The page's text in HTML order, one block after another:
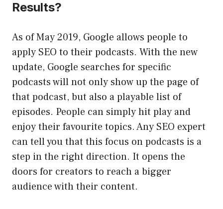
Results?
As of May 2019, Google allows people to
apply SEO to their podcasts. With the new
update, Google searches for specific
podcasts will not only show up the page of
that podcast, but also a playable list of
episodes. People can simply hit play and
enjoy their favourite topics. Any SEO expert
can tell you that this focus on podcasts is a
step in the right direction. It opens the
doors for creators to reach a bigger
audience with their content.